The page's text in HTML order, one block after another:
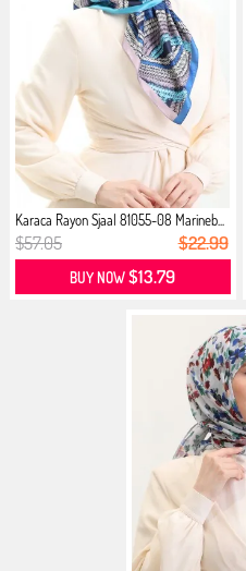
Karaca Rayon Sjaal 81055-08 Marineb...
$57.05 $22.99
BUY NOW$13.79